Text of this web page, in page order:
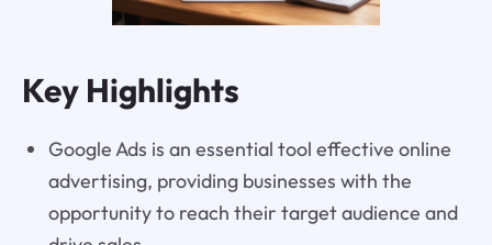
Key Highlights
Google Ads is an essential tool effective online
advertising, providing businesses with the
opportunity to reach their target audience and